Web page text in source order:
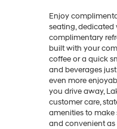
Enjoy
seating, dedicated
complimentary
built with your
coffee or a quick
and beverages
even more
you drive away,
customer care,
amenities to
and convenient